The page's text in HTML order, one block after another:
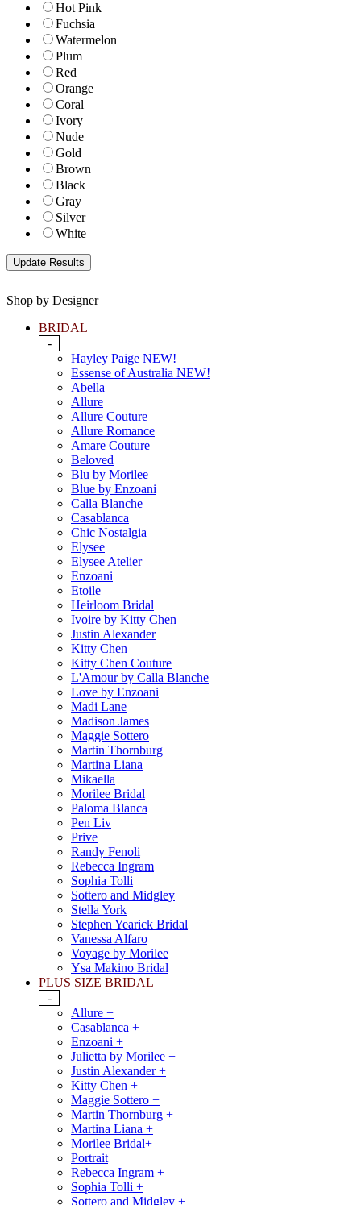
Hot Pink
Fuchsia
Watermelon
Plum
Red
Orange
Coral
Ivory
Nude
Gold
Brown
Black
Gray
Silver
White
Shop by Designer
BRIDAL
-
Hayley Paige NEW!
Essense of Australia NEW!
Abella
Allure
Allure Couture
Allure Romance
Amare Couture
Beloved
Blu by Morilee
Blue by Enzoani
Calla Blanche
Casablanca
Chic Nostalgia
Elysee
Elysee Atelier
Enzoani
Etoile
Heirloom Bridal
Ivoire by Kitty Chen
Justin Alexander
Kitty Chen
Kitty Chen Couture
L'Amour by Calla Blanche
Love by Enzoani
Madi Lane
Madison James
Maggie Sottero
Martin Thornburg
Martina Liana
Mikaella
Morilee Bridal
Paloma Blanca
Pen Liv
Prive
Randy Fenoli
Rebecca Ingram
Sophia Tolli
Sottero and Midgley
Stella York
Stephen Yearick Bridal
Vanessa Alfaro
Voyage by Morilee
Ysa Makino Bridal
PLUS SIZE BRIDAL
-
Allure +
Casablanca +
Enzoani +
Julietta by Morilee +
Justin Alexander +
Kitty Chen +
Maggie Sottero +
Martin Thornburg +
Martina Liana +
Morilee Bridal+
Portrait
Rebecca Ingram +
Sophia Tolli +
Sottero and Midgley +